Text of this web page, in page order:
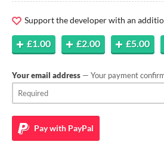
Support the developer with an
£1.00 £2.00 £5.00
Your email address — Your payment
Pay with PayPal